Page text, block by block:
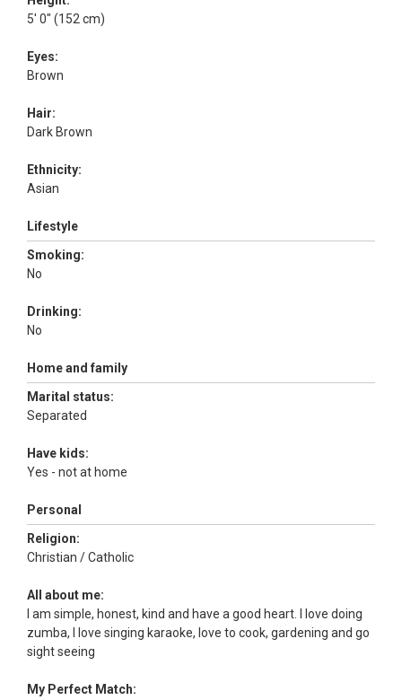
5' 0" (152 cm)
Eyes:
Brown
Hair:
Dark Brown
Ethnicity:
Asian
Lifestyle
Smoking:
No
Drinking:
No
Home and family
Marital status:
Separated
Have kids:
Yes - not at home
Personal
Religion:
Christian / Catholic
All about me:
I am simple, honest, kind and have a good heart. I love doing
zumba, I love singing karaoke, love to cook, gardening and go
sight seeing
My Perfect Match: